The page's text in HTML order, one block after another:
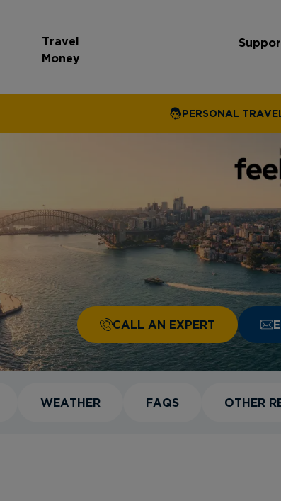
Travel
Money
PERSONAL
CALL AN EXPERT
WEATHER FAQS OTHER